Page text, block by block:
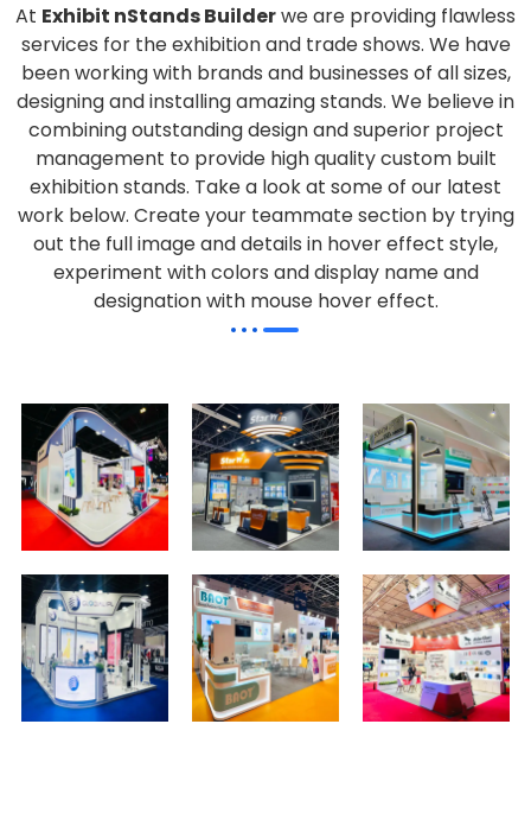
At Exhibit nStands Builderwe are providing flawless
services for the exhibition and trade shows. We have
been working with brands and businesses of all sizes,
designing and installing amazing stands. We believe in
combining outstanding design and superior project
management to provide high quality custom built
exhibition stands. Take a look at some of our latest
work below. Create your teammate section by trying
out the full image and details in hover effect style,
experiment with colors and display name and
designation with mouse hover effect.